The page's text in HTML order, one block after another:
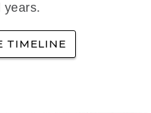
years.
TIMELINE